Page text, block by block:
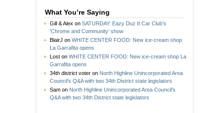
What You’re Saying
Gill & Alex on SATURDAY: Eazy Duz It Car Club’s
‘Chrome and Community’ show
BlairJ on WHITE CENTER FOOD: New ice-cream shop
La Garrafita opens
Lost on WHITE CENTER FOOD: New ice-cream shop La
Garrafita opens
34th district voter on North Highline Unincorporated Area
Council’s Q&A with two 34th District state legislators
Sam on North Highline Unincorporated Area Council’s
Q&A with two 34th District state legislators